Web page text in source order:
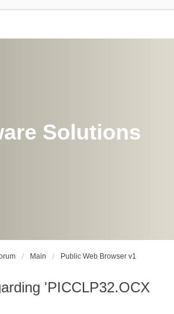
Solutions
Main Public Web Browser v1
'PICCLP32.OCX